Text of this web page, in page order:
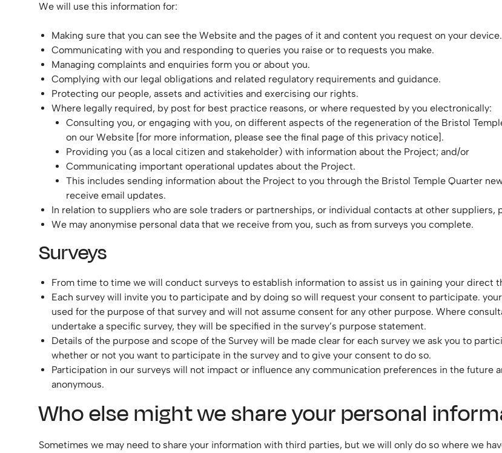
We will use this information for:
Making sure that you can see the Website and the pages of it and content you request on your device.
Communicating with you and responding to queries you raise or to requests you make.
Managing complaints and enquiries form you or about you.
Complying with our legal obligations and related regulatory requirements and guidance.
Protecting our people, assets and activities and exercising our rights.
Where legally required, by post for best practice reasons, or where requested by you electronically:
Consulting you, or engaging with you, on different aspects of the regeneration of the Bristol
on our Website [for more information, please see the final page of this privacy notice].
Providing you (as a local citizen and stakeholder) with information about the Project; and/or
Communicating important operational updates about the Project.
This includes sending information about the Project to you through the Bristol Temple Quarter
receive email updates.
In relation to suppliers who are sole traders or partnerships, or individual contacts at other
We may anonymise personal data that we receive from you, such as from surveys you complete.
Surveys
From time to time we will conduct surveys to establish information to assist us in gaining your direct
Each survey will invite you to participate and by doing so will request your consent to participate.
used for the purpose of that survey and will not assume consent for any other purpose. Where
undertake a specific survey, they will be specified in the survey’s purpose statement.
Details of the purpose and scope of the Survey will be made clear for each survey we ask you to
whether or not you want to participate in the survey and to give your consent to do so.
Participation in our surveys will not impact or influence any communication preferences in the future
anonymous.
Who else might we share your personal
Sometimes we may need to share your information with third parties, but we will only do so where we